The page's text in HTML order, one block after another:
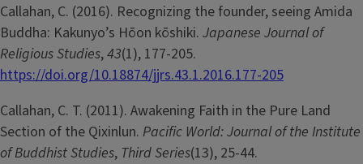
Callahan, C. (2016). Recognizing the founder, seeing Amida
Buddha: Kakunyo’s Hōon kōshiki. Japanese Journal of
Religious Studies,43(1), 177-205.
https://doi.org/10.18874/jjrs.43.1.2016.177-205
Callahan, C. T. (2011). Awakening Faith in the Pure Land
Section of the Qixinlun. Pacific World: Journal of the Institute
of Buddhist Studies, Third Series(13), 25-44.